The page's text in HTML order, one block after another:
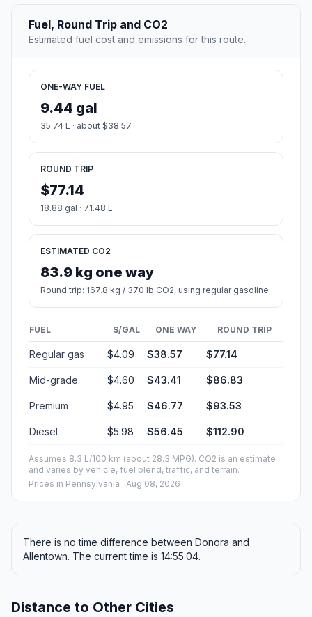
Fuel, Round Trip and CO2
Estimated fuel cost and emissions for this route.
ONE-WAY FUEL
9.44 gal
35.74 L · about $38.57
ROUND TRIP
$77.14
18.88 gal · 71.48 L
ESTIMATED CO2
83.9 kg one way
Round trip: 167.8 kg / 370 lb CO2, using regular gasoline.
FUEL $/GAL ONE WAY ROUND TRIP
Regular gas $4.09 $38.57 $77.14
Mid-grade $4.60 $43.41 $86.83
Premium $4.95 $46.77 $93.53
Diesel $5.98 $56.45 $112.90
Assumes 8.3 L/100 km (about 28.3 MPG). CO2 is an estimate
and varies by vehicle, fuel blend, traffic, and terrain.
Prices in Pennsylvania · Aug 08, 2026
There is no time difference between Donora and
Allentown. The current time is 14:55:04.
Distance to Other Cities